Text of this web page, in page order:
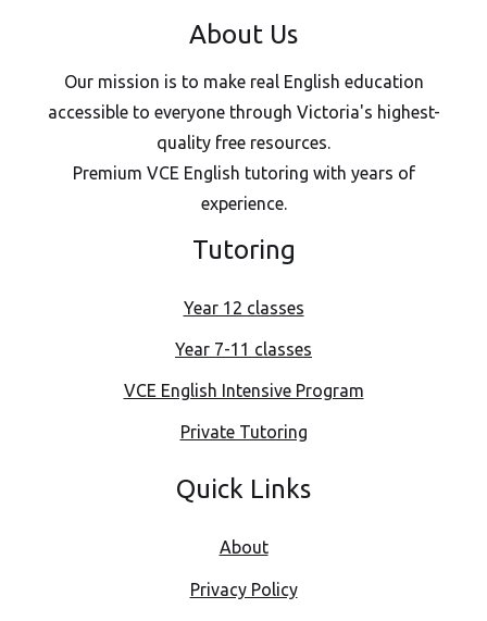
About Us
Our mission is to make real English education
accessible to everyone through Victoria's highest-
quality free resources.
Premium VCE English tutoring with years of
experience.
Tutoring
Year 12 classes
Year 7-11 classes
VCE English Intensive Program
Private Tutoring
Quick Links
About
Privacy Policy